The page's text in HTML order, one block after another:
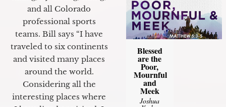
and all Colorado
professional sports
teams. Bill says “I have
traveled to six continents
and visited many places
around the world.
Considering all the
interesting places where
Blessed
are the
Poor,
Mournful
and
Meek
Joshua